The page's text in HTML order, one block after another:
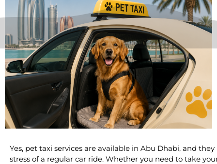
Yes, pet taxi services are available in Abu Dhabi, and
stress of a regular car ride. Whether you need to take